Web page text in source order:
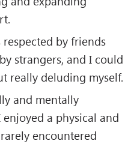
by friends
strangers, and I could
really deluding myself.
and mentally
a physical and
encountered